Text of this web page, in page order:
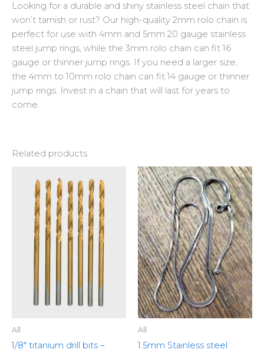
Looking for a durable and shiny stainless steel chain that
won’t tarnish or rust? Our high-quality 2mm rolo chain is
perfect for use with 4mm and 5mm 20 gauge stainless
steel jump rings, while the 3mm rolo chain can fit 16
gauge or thinner jump rings. If you need a larger size,
the 4mm to 10mm rolo chain can fit 14 gauge or thinner
jump rings. Invest in a chain that will last for years to
come.
Related products
All
1/8″ titanium drill bits –
All
1.5mm Stainless steel
This
has
The
may
be
on